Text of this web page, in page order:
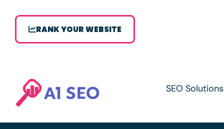
RANK YOUR WEBSITE
SEO Solutions